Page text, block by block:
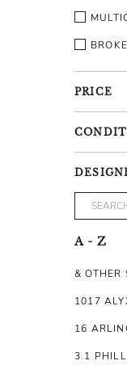
PRICE
A - Z
& OTHER
1017
16
3.1